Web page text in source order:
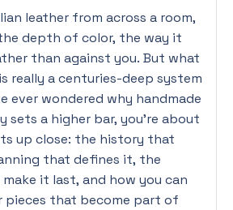
leather from across a room,
depth of color, the way it
than against you. But what
really a centuries-deep system
ever wondered why handmade
sets a higher bar, you’re about
up close: the history that
that defines it, the
it last, and how you can
pieces that become part of